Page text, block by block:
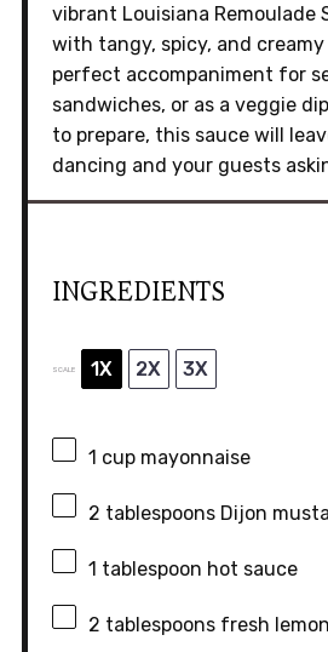
vibrant Louisiana Remoulade
with tangy, spicy, and creamy
perfect accompaniment for
sandwiches, or as a veggie
to prepare, this sauce will
dancing and your guests
INGREDIENTS
SCALE 1X 2X 3X
1 cupmayonnaise
2 tablespoonsDijon
1 tablespoon hot sauce
2 tablespoonsfresh